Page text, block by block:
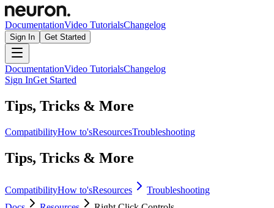
DocumentationVideo TutorialsChangelog
Sign In Get Started
DocumentationVideo TutorialsChangelog
Sign InGet Started
Tips, Tricks & More
CompatibilityHow to'sResourcesTroubleshooting
Tips, Tricks & More
CompatibilityHow to'sResources
Troubleshooting